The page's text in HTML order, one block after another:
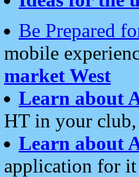
Be Prepared
mobile
market West
Learn about
HT in your
Learn about
application for